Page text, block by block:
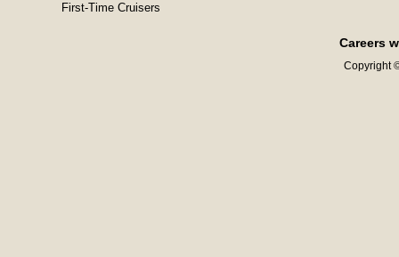
First-Time Cruisers
Careers
Copyright